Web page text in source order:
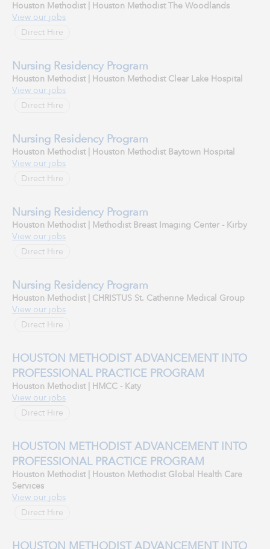
Houston Methodist | Houston Methodist The Woodlands
View our jobs
Direct Hire
Nursing Residency Program
Houston Methodist | Houston Methodist Clear Lake Hospital
View our jobs
Direct Hire
Nursing Residency Program
Houston Methodist | Houston Methodist Baytown Hospital
View our jobs
Direct Hire
Nursing Residency Program
Houston Methodist | Methodist Breast Imaging Center - Kirby
View our jobs
Direct Hire
Nursing Residency Program
Houston Methodist | CHRISTUS St. Catherine Medical Group
View our jobs
Direct Hire
HOUSTON METHODIST ADVANCEMENT INTO
PROFESSIONAL PRACTICE PROGRAM
Houston Methodist | HMCC - Katy
View our jobs
Direct Hire
HOUSTON METHODIST ADVANCEMENT INTO
PROFESSIONAL PRACTICE PROGRAM
Houston Methodist | Houston Methodist Global Health Care
Services
View our jobs
Direct Hire
HOUSTON METHODIST ADVANCEMENT INTO